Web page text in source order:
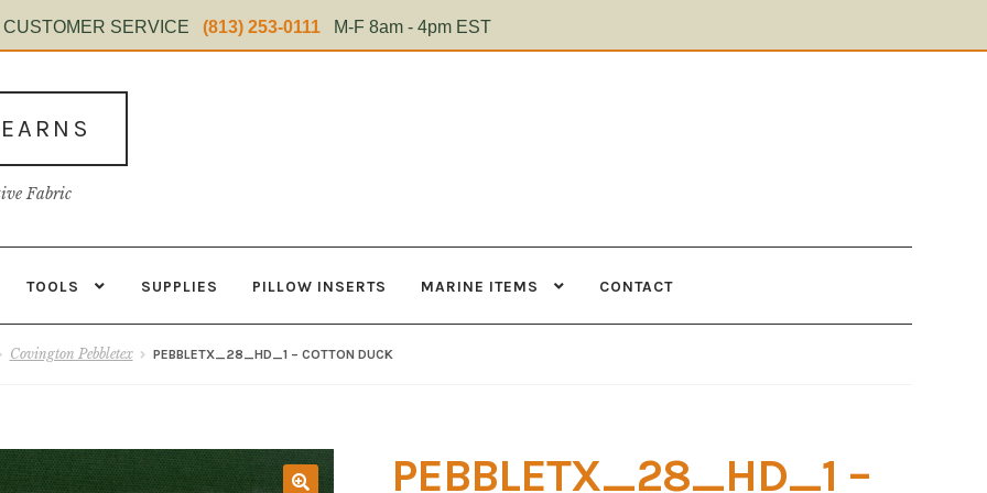
CUSTOMER SERVICE (813) 253-0111 M-F 8am - 4pm EST
Fabric
TOOLS SUPPLIES PILLOW INSERTS MARINE ITEMS CONTACT
Contact Home Test Marine Items Material My Account
Covington Pebbletex PEBBLETX_28_HD_1 – COTTON DUCK
PEBBLETX_28_HD_1 –